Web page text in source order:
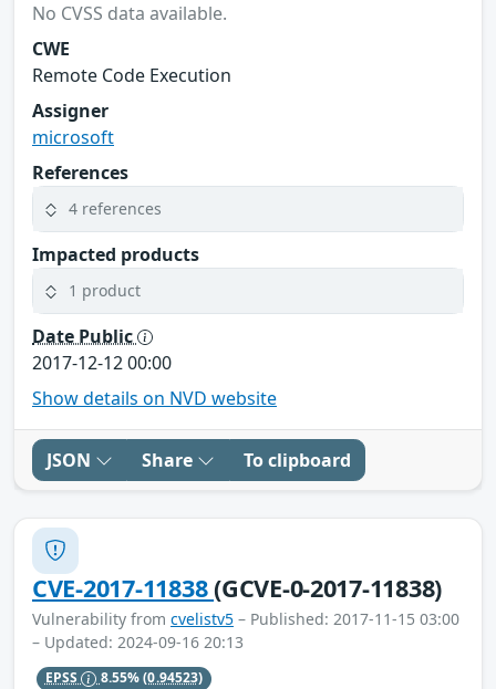
No CVSS data available.
CWE
Remote Code Execution
Assigner
microsoft
References
4 references
Impacted products
1 product
Date Public
2017-12-12 00:00
Show details on NVD website
JSON Share To clipboard
CVE-2017-11838(GCVE-0-2017-11838)
Vulnerability from cvelistv5 – Published: 2017-11-15 03:00
– Updated: 2024-09-16 20:13
EPSS 8.55%(0.94523)